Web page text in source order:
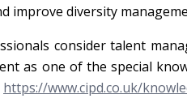
improve diversity
consider talent
as one of the special
https://www.cipd.co.uk/